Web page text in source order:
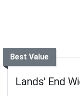
Best Value
Lands' End